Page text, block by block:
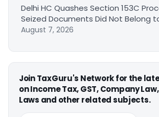
Delhi HC Quashes Section 153C
Seized Documents Did Not Belong
August 7, 2026
Join TaxGuru's Network for the
on Income Tax, GST, Company
Laws and other related subjects.